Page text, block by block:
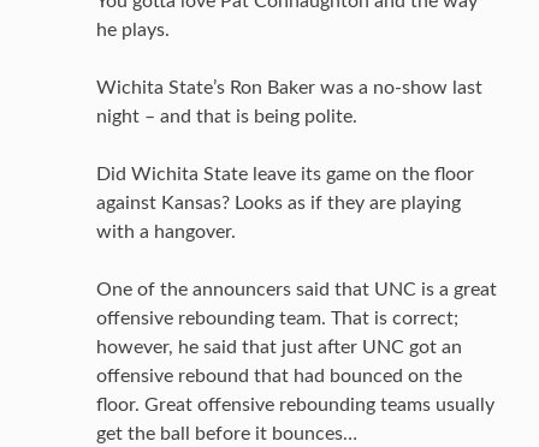
he plays.
Wichita State’s Ron Baker was a no-show last
night – and that is being polite.
Did Wichita State leave its game on the floor
against Kansas? Looks as if they are playing
with a hangover.
One of the announcers said that UNC is a great
offensive rebounding team. That is correct;
however, he said that just after UNC got an
offensive rebound that had bounced on the
floor. Great offensive rebounding teams usually
get the ball before it bounces…